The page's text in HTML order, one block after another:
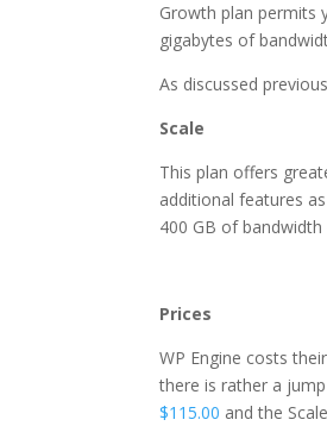
Growth plan permits
gigabytes of
As discussed
Scale
This plan offers
additional features
400 GB of
Prices
WP Engine costs
there is rather a
$115.00 and the